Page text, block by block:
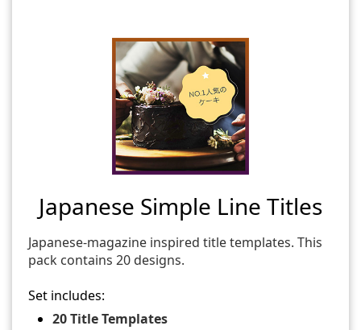
Japanese Simple Line Titles
Japanese-magazine inspired title templates. This
pack contains 20 designs.
Set includes:
20 Title Templates